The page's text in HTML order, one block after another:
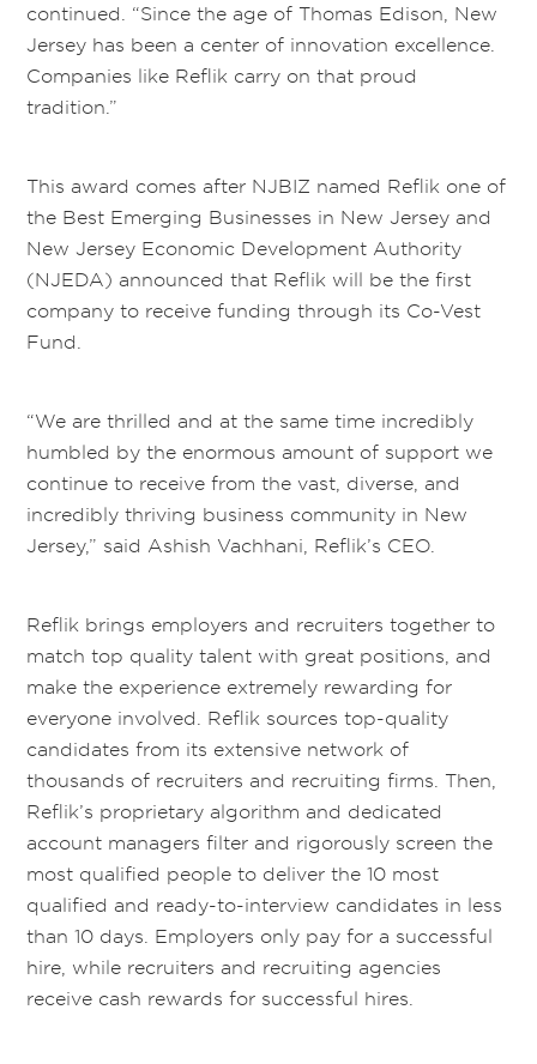
continued. “Since the age of Thomas Edison, New
Jersey has been a center of innovation excellence.
Companies like Reflik carry on that proud
tradition.”
This award comes after NJBIZ named Reflik one of
the Best Emerging Businesses in New Jersey and
New Jersey Economic Development Authority
(NJEDA) announced that Reflik will be the first
company to receive funding through its Co-Vest
Fund.
“We are thrilled and at the same time incredibly
humbled by the enormous amount of support we
continue to receive from the vast, diverse, and
incredibly thriving business community in New
Jersey,” said Ashish Vachhani, Reflik’s CEO.
Reflik brings employers and recruiters together to
match top quality talent with great positions, and
make the experience extremely rewarding for
everyone involved. Reflik sources top-quality
candidates from its extensive network of
thousands of recruiters and recruiting firms. Then,
Reflik’s proprietary algorithm and dedicated
account managers filter and rigorously screen the
most qualified people to deliver the 10 most
qualified and ready-to-interview candidates in less
than 10 days. Employers only pay for a successful
hire, while recruiters and recruiting agencies
receive cash rewards for successful hires.